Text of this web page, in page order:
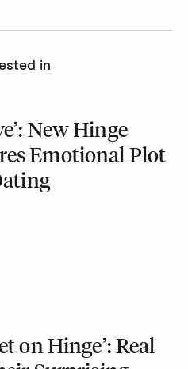
in
New Hinge
Emotional Plot
on Hinge’: Real